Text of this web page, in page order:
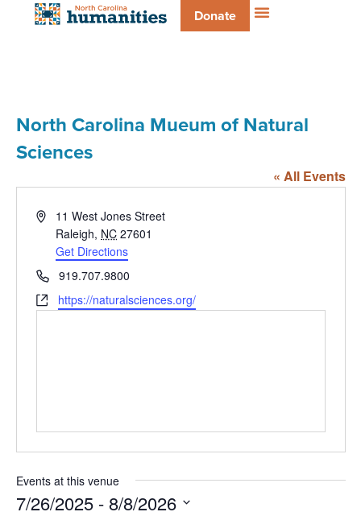
Donate
North Carolina Mueum of Natural
Sciences
« All Events
Address11 West Jones Street
Raleigh, NC 27601
Get Directions
Phone919.707.9800
Websitehttps://naturalsciences.org/
Events at this venue
7/26/2025 - 8/8/2026